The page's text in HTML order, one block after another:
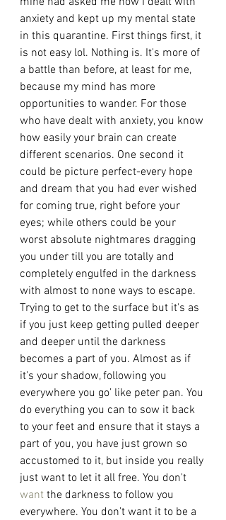
anxiety and kept up my mental state
in this quarantine. First things first, it
is not easy lol. Nothing is. It's more of
a battle than before, at least for me,
because my mind has more
opportunities to wander. For those
who have dealt with anxiety, you know
how easily your brain can create
different scenarios. One second it
could be picture perfect-every hope
and dream that you had ever wished
for coming true, right before your
eyes; while others could be your
worst absolute nightmares dragging
you under till you are totally and
completely engulfed in the darkness
with almost to none ways to escape.
Trying to get to the surface but it's as
if you just keep getting pulled deeper
and deeper until the darkness
becomes a part of you. Almost as if
it’s your shadow, following you
everywhere you go’ like peter pan. You
do everything you can to sow it back
to your feet and ensure that it stays a
part of you, you have just grown so
accustomed to it, but inside you really
just want to let it all free. You don't
want the darkness to follow you
everywhere. You don’t want it to be a